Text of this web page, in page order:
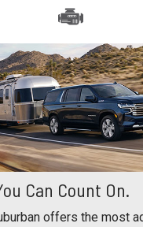
Can Count On.
offers the most